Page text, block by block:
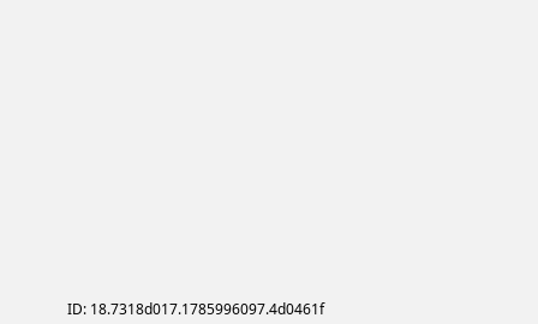
ID: 18.7318d017.1785996097.4d0461f